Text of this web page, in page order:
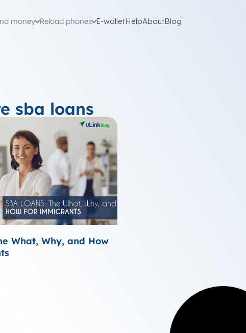
money Reload phones E-walletHelpAboutBlog
sba loans
What, Why, and How